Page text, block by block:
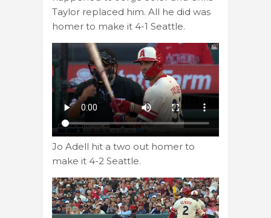
Taylor replaced him. All he did was
homer to make it 4-1 Seattle.
Jo Adell hit a two out homer to
make it 4-2 Seattle.